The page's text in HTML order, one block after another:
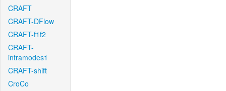
CRAFT
CRAFT-DFlow
CRAFT-f1f2
CRAFT-
intramodes1
CRAFT-shift
CroCo